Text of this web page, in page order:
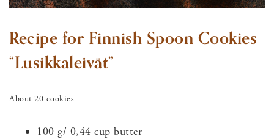
Recipe for Finnish Spoon Cookies
“Lusikkaleivät”
About 20 cookies
100 g/ 0,44 cup butter